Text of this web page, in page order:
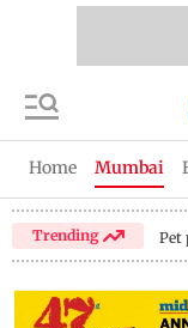
Home Mumbai
Trending Pet